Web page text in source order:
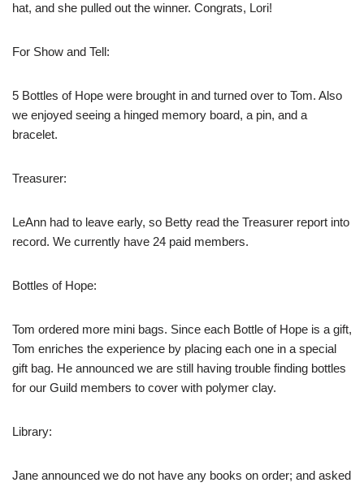
hat, and she pulled out the winner. Congrats, Lori!
For Show and Tell:
5 Bottles of Hope were brought in and turned over to Tom. Also
we enjoyed seeing a hinged memory board, a pin, and a
bracelet.
Treasurer:
LeAnn had to leave early, so Betty read the Treasurer report into
record. We currently have 24 paid members.
Bottles of Hope:
Tom ordered more mini bags. Since each Bottle of Hope is a gift,
Tom enriches the experience by placing each one in a special
gift bag. He announced we are still having trouble finding bottles
for our Guild members to cover with polymer clay.
Library:
Jane announced we do not have any books on order; and asked